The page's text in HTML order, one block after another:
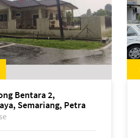
Bentara 2,
Semariang, Petra